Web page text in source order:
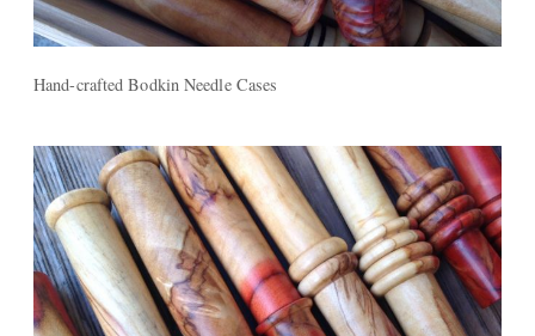
Hand-crafted Bodkin Needle Cases